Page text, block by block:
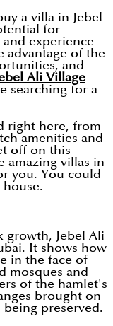
a villa in Jebel
for
experience
advantage of the
and
Ali Village
searching for a
right here, from
amenities and
off on this
amazing villas in
you. You could
house.
growth, Jebel Ali
It shows how
in the face of
mosques and
of the hamlet's
brought on
preserved.